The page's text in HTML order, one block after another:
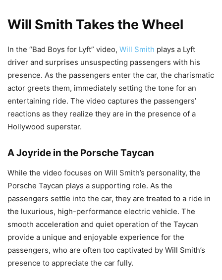
Will Smith Takes the Wheel
In the “Bad Boys for Lyft” video, Will Smith plays a Lyft
driver and surprises unsuspecting passengers with his
presence. As the passengers enter the car, the charismatic
actor greets them, immediately setting the tone for an
entertaining ride. The video captures the passengers’
reactions as they realize they are in the presence of a
Hollywood superstar.
A Joyride in the Porsche Taycan
While the video focuses on Will Smith’s personality, the
Porsche Taycan plays a supporting role. As the
passengers settle into the car, they are treated to a ride in
the luxurious, high-performance electric vehicle. The
smooth acceleration and quiet operation of the Taycan
provide a unique and enjoyable experience for the
passengers, who are often too captivated by Will Smith’s
presence to appreciate the car fully.